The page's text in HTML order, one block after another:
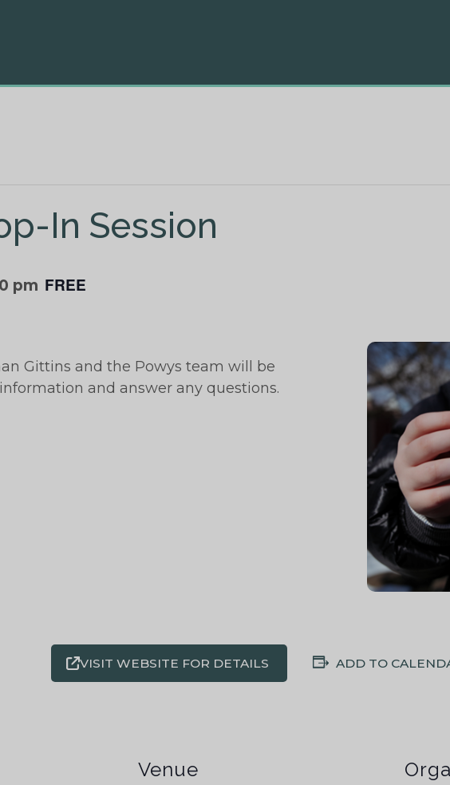
In Session
pm FREE
Gittins and the Powys team will be
and answer any questions.
VISIT WEBSITE FOR DETAILS ADD TO
Venue